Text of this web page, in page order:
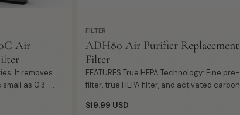
Air
as 0.3-
FILTER
ADH80 Air Purifier Replacement
Filter
FEATURES True HEPA Technology: Fine pre-
filter, true HEPA filter, and activated carbon
pollutant in indoor air. Hig...
Regular
$19.99 USD